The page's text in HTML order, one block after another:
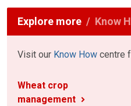
Explore more Know
Visit our Know How centre
Wheat crop
management